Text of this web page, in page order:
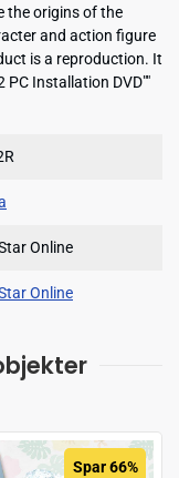
the origins of the
and action figure
is a reproduction. It
PC Installation DVD""
Online
Online
Spar 66%